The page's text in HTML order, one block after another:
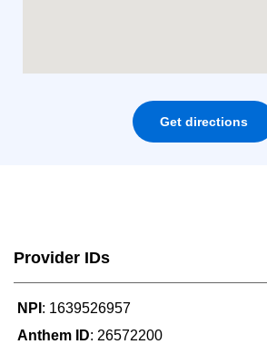
Get directions
Provider IDs
NPI : 1639526957
Anthem ID: 26572200